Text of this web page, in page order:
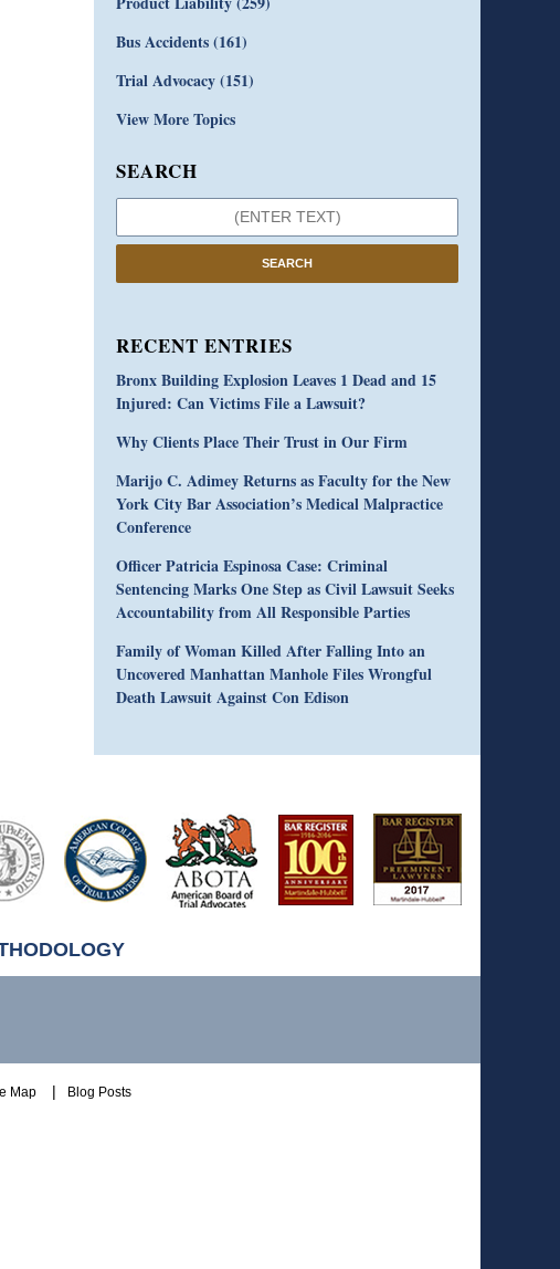
Bus Accidents(161)
Trial Advocacy(151)
View More Topics
SEARCH
SEARCH
RECENT ENTRIES
Bronx Building Explosion Leaves 1 Dead and 15
Injured: Can Victims File a Lawsuit?
Why Clients Place Their Trust in Our Firm
Marijo C. Adimey Returns as Faculty for the New
York City Bar Association’s Medical Malpractice
Conference
Officer Patricia Espinosa Case: Criminal
Sentencing Marks One Step as Civil Lawsuit Seeks
Accountability from All Responsible Parties
Family of Woman Killed After Falling Into an
Uncovered Manhattan Manhole Files Wrongful
Death Lawsuit Against Con Edison
Map Blog Posts